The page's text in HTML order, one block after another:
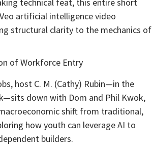
artificial intelligence video
structural clarity to the mechanics of
of Workforce Entry
host C. M. (Cathy) Rubin—in the
down with Dom and Phil Kwok,
shift from traditional,
how youth can leverage AI to
builders.